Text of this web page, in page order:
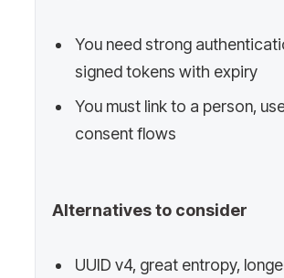
You need strong
signed tokens with expiry
You must link to a person,
consent flows
Alternatives to consider
UUID v4, great entropy,